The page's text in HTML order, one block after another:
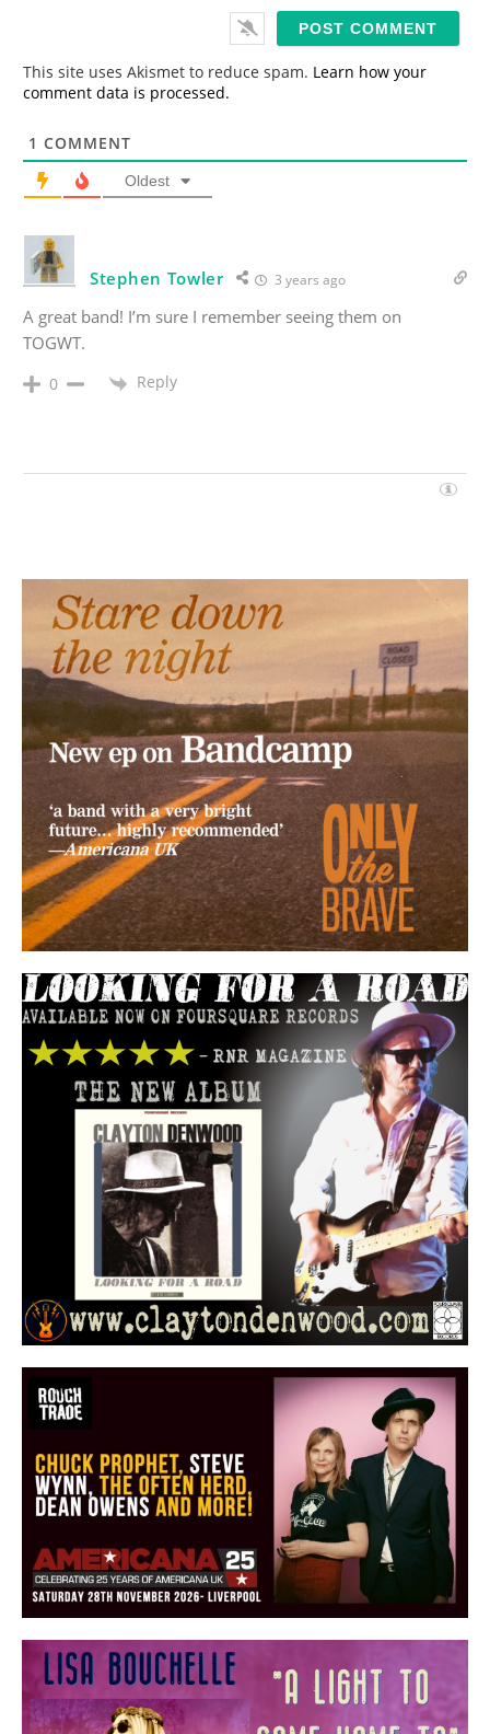
This site uses Akismet to reduce spam. Learn how your
comment data is processed.
1 COMMENT
Oldest
Stephen Towler 3 years ago
A great band! I’m sure I remember seeing them on
TOGWT.
0 Reply